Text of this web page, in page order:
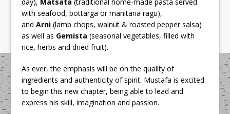
with seafood, bottarga or manitaria ragu),
andArni (lamb chops, walnut & roasted pepper salsa)
as well as Gemista (seasonal vegetables, filled with
rice, herbs and dried fruit).
As ever, the emphasis will be on the quality of
ingredients and authenticity of spirit. Mustafa is excited
to begin this new chapter, being able to lead and
express his skill, imagination and passion.